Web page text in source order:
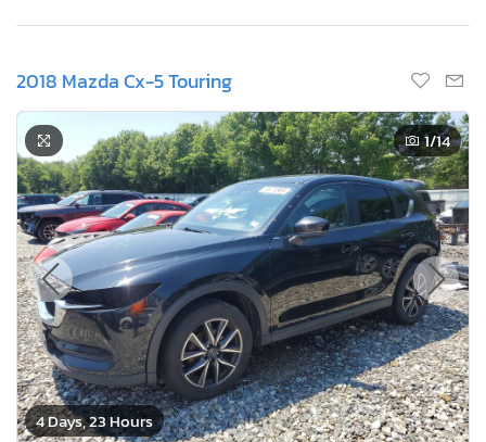
2018 Mazda Cx-5 Touring
4 Days, 23 Hours
1/14